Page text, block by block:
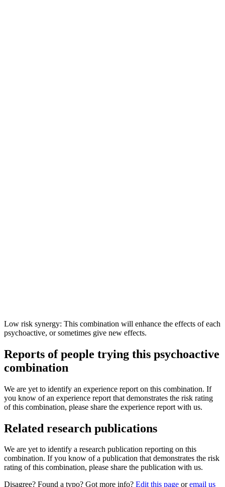
Low risk synergy: This combination will enhance the effects of each
psychoactive, or sometimes give new effects.
Reports of people trying this psychoactive
combination
We are yet to identify an experience report on this combination. If
you know of an experience report that demonstrates the risk rating
of this combination, please share the experience report with us.
Related research publications
We are yet to identify a research publication reporting on this
combination. If you know of a publication that demonstrates the risk
rating of this combination, please share the publication with us.
Disagree? Found a typo? Got more info? Edit this page oremail us